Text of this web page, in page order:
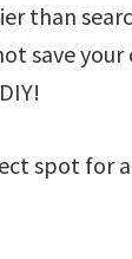
than
save your
spot for